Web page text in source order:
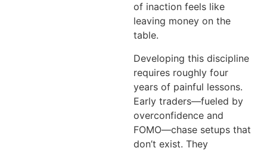
of inaction feels like
leaving money on the
table.
Developing this discipline
requires roughly four
years of painful lessons.
Early traders—fueled by
overconfidence and
FOMO—chase setups that
don’t exist. They